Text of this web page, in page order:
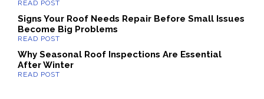
Signs Your Roof Needs Repair Before Small Issues
Become Big Problems
Why Seasonal Roof Inspections Are Essential
After Winter